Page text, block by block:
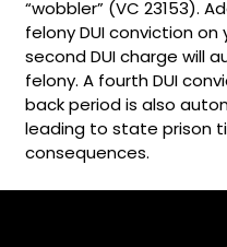
“wobbler” (VC 23153).
felony DUI conviction
second DUI charge will
felony. A fourth DUI
back period is also
leading to state prison
consequences.